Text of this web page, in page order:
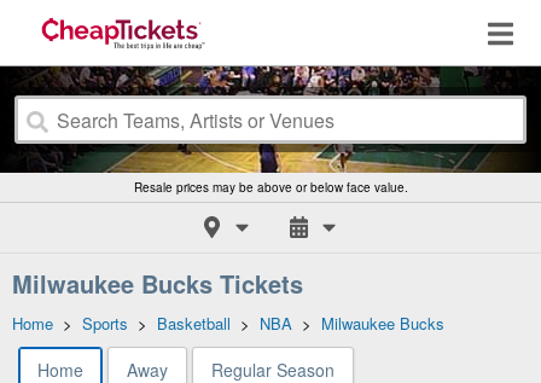
Resale prices may be above or below face value.
Milwaukee Bucks Tickets
Home > Sports > Basketball > NBA > Milwaukee Bucks
Home Away Regular Season